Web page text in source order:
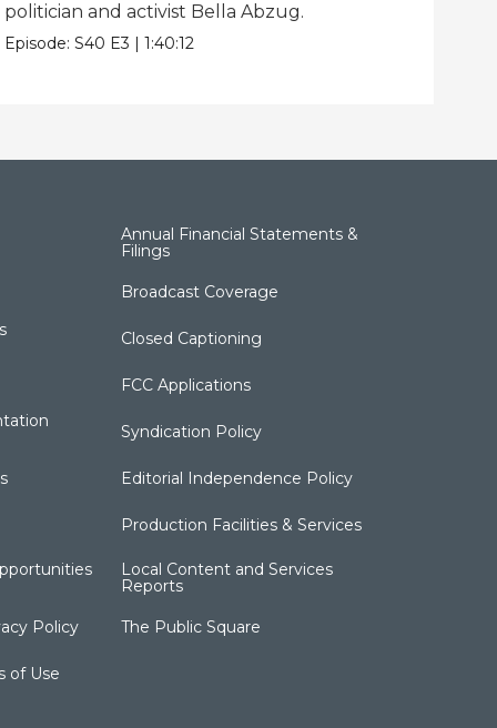
politician and activist Bella Abzug.
Episode:S40 E3 |1:40:12
Policy
of Use
Annual Financial Statements &
Filings
Broadcast Coverage
Closed Captioning
FCC Applications
Syndication Policy
Editorial Independence Policy
Production Facilities & Services
Local Content and Services
Reports
The Public Square